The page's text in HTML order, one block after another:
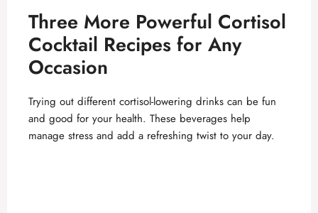
Three More Powerful Cortisol
Cocktail Recipes for Any
Occasion
Trying out different cortisol-lowering drinks can be fun
and good for your health. These beverages help
manage stress and add a refreshing twist to your day.